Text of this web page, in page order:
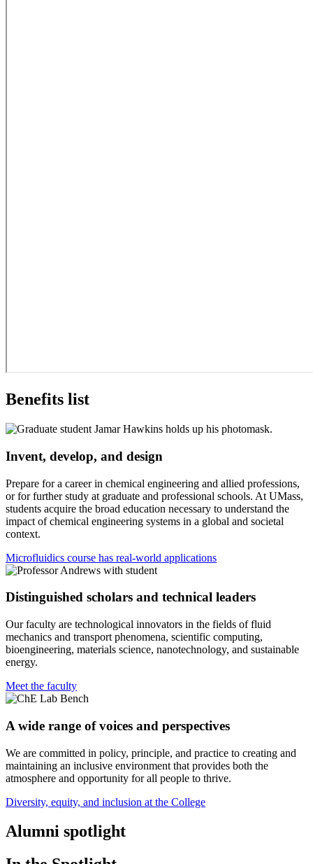
Benefits list
Invent, develop, and design
Prepare for a career in chemical engineering and allied professions,
or for further study at graduate and professional schools. At UMass,
students acquire the broad education necessary to understand the
impact of chemical engineering systems in a global and societal
context.
Microfluidics course has real-world applications
Distinguished scholars and technical leaders
Our faculty are technological innovators in the fields of fluid
mechanics and transport phenomena, scientific computing,
bioengineering, materials science, nanotechnology, and sustainable
energy.
Meet the faculty
A wide range of voices and perspectives
We are committed in policy, principle, and practice to creating and
maintaining an inclusive environment that provides both the
atmosphere and opportunity for all people to thrive.
Diversity, equity, and inclusion at the College
Alumni spotlight